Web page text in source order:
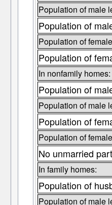
Population of male
Population of
Population of
Population of
In nonfamily homes:
Population of
Population of male
Population of
Population of
No unmarried
In family homes:
Population of
Population of male